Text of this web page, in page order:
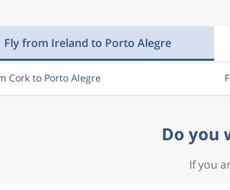
Fly from Ireland to Porto Alegre
Cork to Porto Alegre
Do you
If you